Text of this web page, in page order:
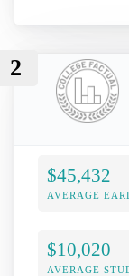
2
$45,432
AVERAGE
$10,020
AVERAGE